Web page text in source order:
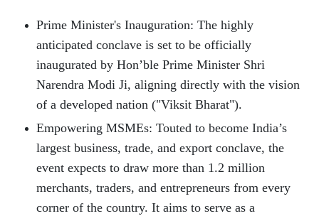
Prime Minister's Inauguration: The highly
anticipated conclave is set to be officially
inaugurated by Hon’ble Prime Minister Shri
Narendra Modi Ji, aligning directly with the vision
of a developed nation ("Viksit Bharat").
Empowering MSMEs: Touted to become India’s
largest business, trade, and export conclave, the
event expects to draw more than 1.2 million
merchants, traders, and entrepreneurs from every
corner of the country. It aims to serve as a